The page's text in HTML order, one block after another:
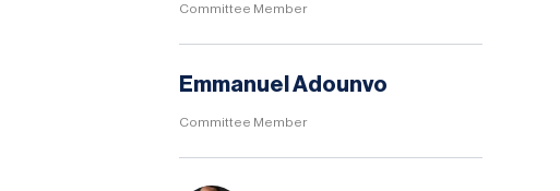
Committee Member
Emmanuel Adounvo
Committee Member